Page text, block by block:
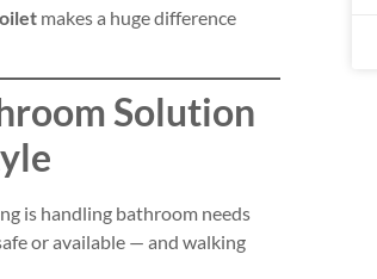
makes a huge difference
Solution
is handling bathroom needs
or available — and walking